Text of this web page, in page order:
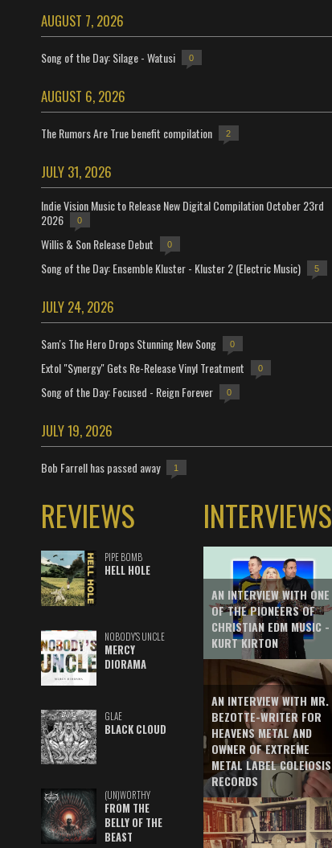
AUGUST 7, 2026
Song of the Day: Silage - Watusi 0
AUGUST 6, 2026
The Rumors Are True benefit compilation 2
JULY 31, 2026
Indie Vision Music to Release New Digital Compilation October 23rd
2026
0
Willis & Son Release Debut 0
Song of the Day: Ensemble Kluster - Kluster 2 (Electric Music) 5
JULY 24, 2026
Sam's The Hero Drops Stunning New Song 0
Extol "Synergy" Gets Re-Release Vinyl Treatment 0
Song of the Day: Focused - Reign Forever 0
JULY 19, 2026
Bob Farrell has passed away 1
REVIEWS
PIPE BOMB
HELL HOLE
NOBODY'S UNCLE
MERCY
DIORAMA
GLAE
BLACK CLOUD
(UN)WORTHY
FROM THE
BELLY OF THE
BEAST
INTERVIEWS
AN INTERVIEW WITH ONE
OF THE PIONEERS OF
CHRISTIAN EDM MUSIC -
KURT KIRTON
AN INTERVIEW WITH MR.
BEZOTTE-WRITER FOR
HEAVENS METAL AND
OWNER OF EXTREME
METAL LABEL COLEIOSIS
RECORDS